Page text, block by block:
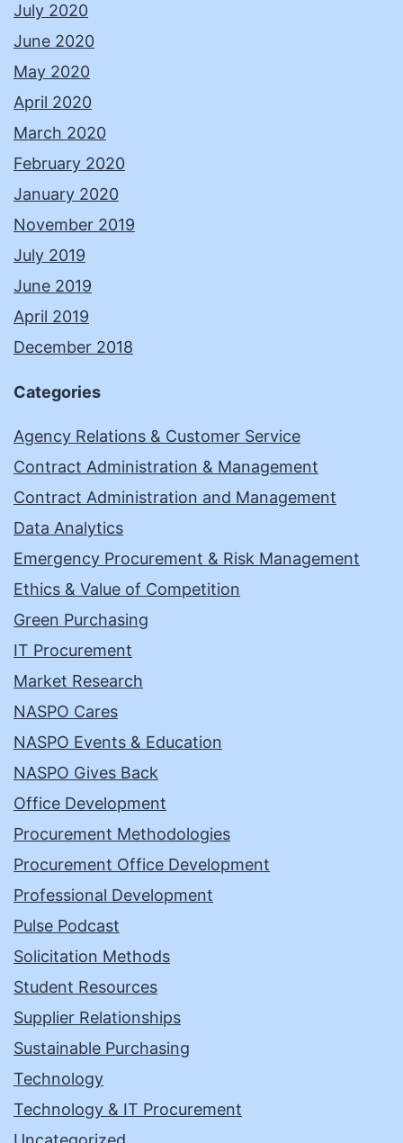
July 2020
June 2020
May 2020
April 2020
March 2020
February 2020
January 2020
November 2019
July 2019
June 2019
April 2019
December 2018
Categories
Agency Relations & Customer Service
Contract Administration & Management
Contract Administration and Management
Data Analytics
Emergency Procurement & Risk Management
Ethics & Value of Competition
Green Purchasing
IT Procurement
Market Research
NASPO Cares
NASPO Events & Education
NASPO Gives Back
Office Development
Procurement Methodologies
Procurement Office Development
Professional Development
Pulse Podcast
Solicitation Methods
Student Resources
Supplier Relationships
Sustainable Purchasing
Technology
Technology & IT Procurement